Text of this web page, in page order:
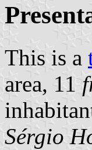
This is a
area, 11
Sérgio